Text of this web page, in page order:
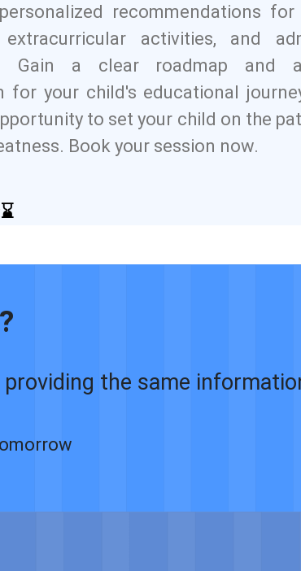
recommendations for
extracurricular activities, and
Gain a clear roadmap and
for your child's educational
to set your child on the
Book your session now.
providing the same